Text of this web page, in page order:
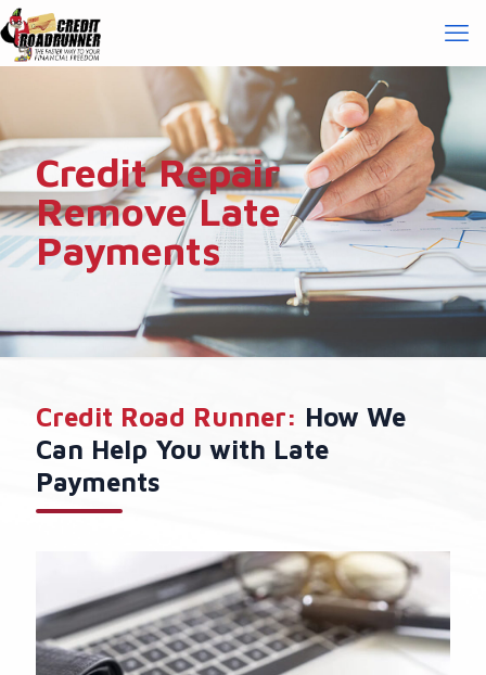
Credit Repair
Remove Late
Payments
Credit Road Runner: How We
Can Help You with Late
Payments